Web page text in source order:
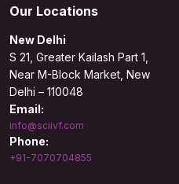
Our Locations
New Delhi
S 21, Greater Kailash Part 1,
Near M-Block Market, New
Delhi – 110048
Email:
info@sciivf.com
Phone:
+91-7070704855